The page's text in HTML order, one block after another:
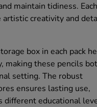
maintain tidiness.
creativity and
box in each pack
making these pencils
setting. The robust
ensures lasting use,
different educational